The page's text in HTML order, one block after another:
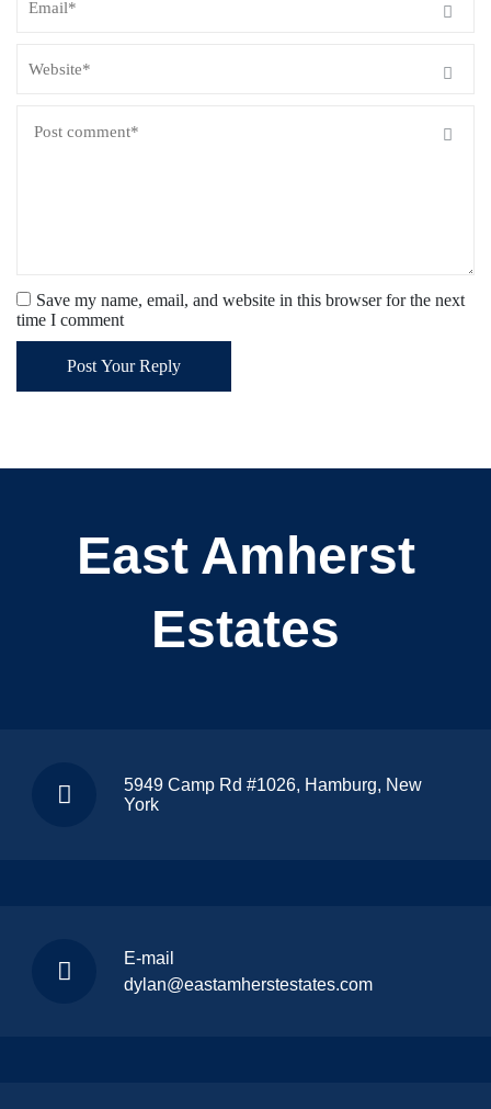
Save my name, email, and website in this browser for the next
time I comment
Post Your Reply
East Amherst
Estates
5949 Camp Rd #1026, Hamburg, New
York
E-mail
dylan@eastamherstestates.com